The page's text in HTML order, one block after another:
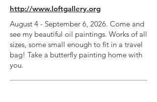
http://www.loftgallery.org
August 4 - September 6, 2026. Come and
see my beautiful oil paintings. Works of all
sizes, some small enough to fit in a travel
bag! Take a butterfly painting home with
you.